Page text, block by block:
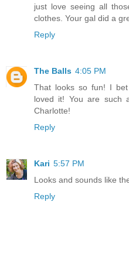
just love seeing all
clothes. Your gal did a
Reply
The Balls 4:05 PM
That looks so fun! I bet
loved it! You are such
Charlotte!
Reply
Kari 5:57 PM
Looks and sounds like
Reply